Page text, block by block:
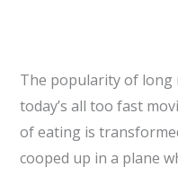
The popularity of long
today’s all too fast
of eating is
cooped up in a plane